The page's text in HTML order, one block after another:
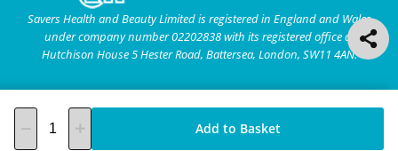
Add to Basket
Savers Health and Beauty Limited is registered in England and Wales
under company number 02202838 with its registered office at
Hutchison House 5 Hester Road, Battersea, London, SW11 4AN.